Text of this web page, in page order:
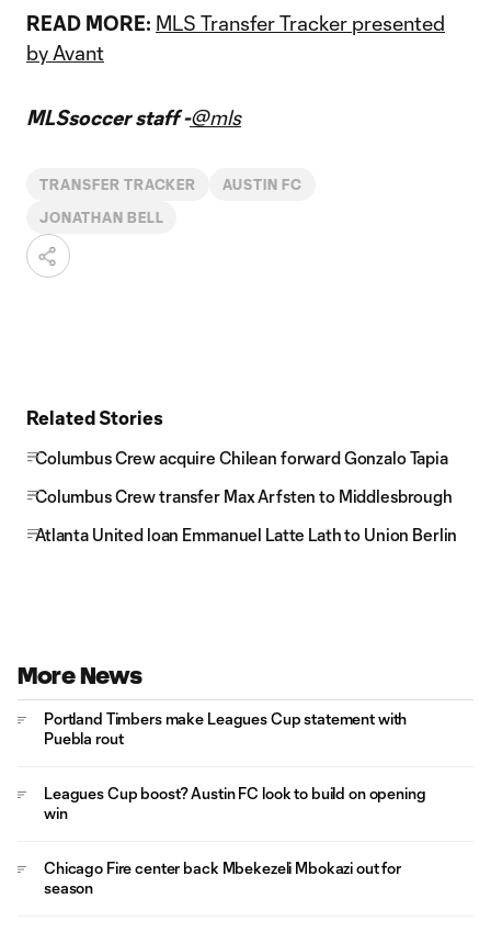
READ MORE: MLS Transfer Tracker presented
by Avant
MLSsoccer staff -@mls
TRANSFER TRACKER AUSTIN FC
JONATHAN BELL
Related Stories
Columbus Crew acquire Chilean forward Gonzalo Tapia
Columbus Crew transfer Max Arfsten to Middlesbrough
Atlanta United loan Emmanuel Latte Lath to Union Berlin
More News
Portland Timbers make Leagues Cup statement with
Puebla rout
Leagues Cup boost? Austin FC look to build on opening
win
Chicago Fire center back Mbekezeli Mbokazi out for
season